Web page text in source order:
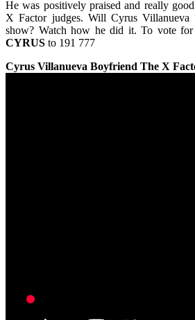
He was positively praised and really
X Factor judges. Will Cyrus
show? Watch how he did it. To vote
CYRUS to 191 777
Cyrus Villanueva Boyfriend The X